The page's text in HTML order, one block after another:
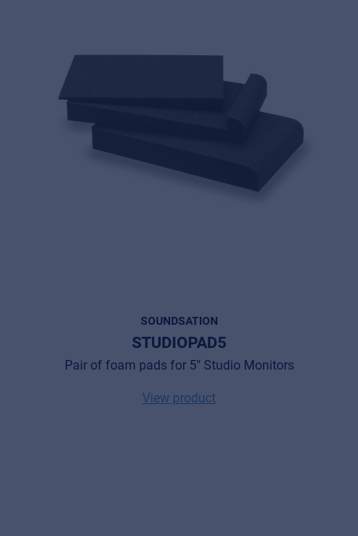
SOUNDSATION
STUDIOPAD5
Pair of foam pads for 5" Studio Monitors
View product